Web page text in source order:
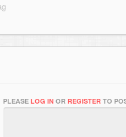
PLEASE LOG IN OR REGISTER TO